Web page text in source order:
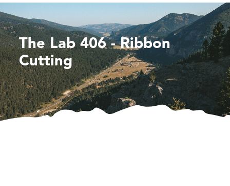
The Lab 406 - Ribbon
Cutting